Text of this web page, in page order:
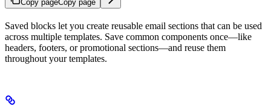
Copy pageCopy page
Saved blocks let you create reusable email sections that can be used
across multiple templates. Save common components once—like
headers, footers, or promotional sections—and reuse them
throughout your templates.